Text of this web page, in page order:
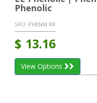
Phenolic
SKU: PHENM RR
$ 13.16
View Options